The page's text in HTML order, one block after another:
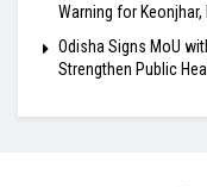
Warning for Keonjhar,
Odisha Signs MoU
Strengthen Public